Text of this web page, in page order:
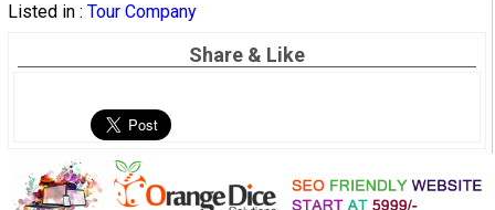
Listed in : Tour Company
Share & Like